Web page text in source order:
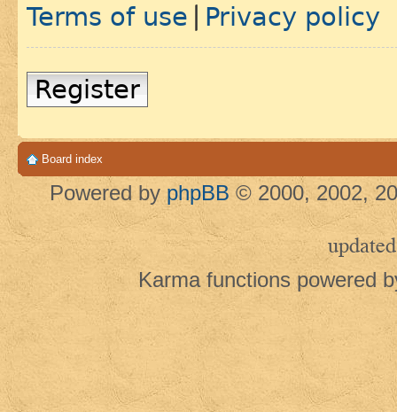
Terms of use Privacy policy
Register
Board index
Powered by phpBB © 2000, 2002,
updated
Karma functions powered